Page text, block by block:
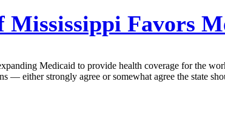
Favors
Medicaid to provide health coverage for the
either strongly agree or somewhat agree the state